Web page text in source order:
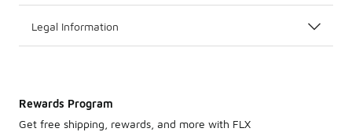
Legal Information
Rewards Program
Get free shipping, rewards, and more with FLX